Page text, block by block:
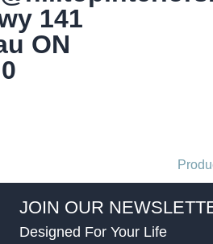
141
ON
JOIN OUR
Designed For Your Life